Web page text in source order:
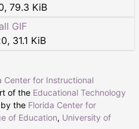
, 79.3 KiB
GIF
, 31.1 KiB
Center for Instructional
of the Educational Technology
the Florida Center for
of Education, University of